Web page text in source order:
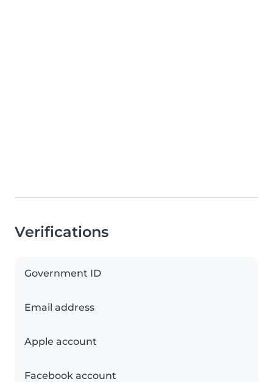
Verifications
Government ID
Email address
Apple account
Facebook account